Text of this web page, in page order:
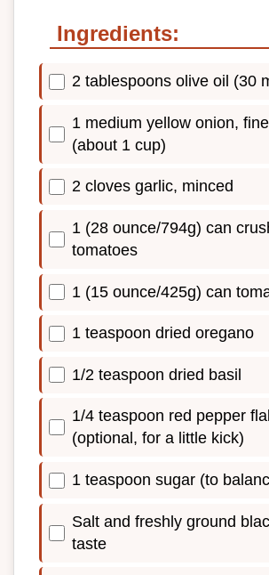
Ingredients:
2 tablespoons olive oil (30
1 medium yellow onion,
(about 1 cup)
2 cloves garlic, minced
1 (28 ounce/794g) can
tomatoes
1 (15 ounce/425g) can
1 teaspoon dried oregano
1/2 teaspoon dried basil
1/4 teaspoon red pepper
(optional, for a little kick)
1 teaspoon sugar (to
Salt and freshly ground
taste